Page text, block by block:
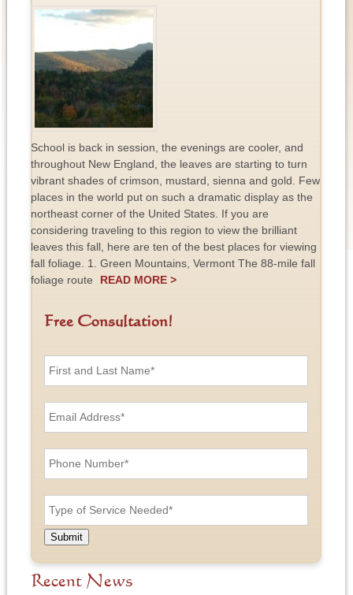
School is back in session, the evenings are cooler, and
throughout New England, the leaves are starting to turn
vibrant shades of crimson, mustard, sienna and gold. Few
places in the world put on such a dramatic display as the
northeast corner of the United States. If you are
considering traveling to this region to view the brilliant
leaves this fall, here are ten of the best places for viewing
fall foliage. 1. Green Mountains, Vermont The 88-mile fall
foliage route
READ MORE >
Free Consultation!
F
a
d
L
a
s
N
e
*
E
m
A
d
e
s
P
h
N
u
m
r
T
y
e
o
f
S
Submit
Recent News